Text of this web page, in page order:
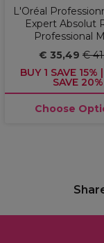
L'Oréal
Expert Absolut
Professional
€ 35,49 €
BUY 1 SAVE 15%
SAVE 20%
Choose